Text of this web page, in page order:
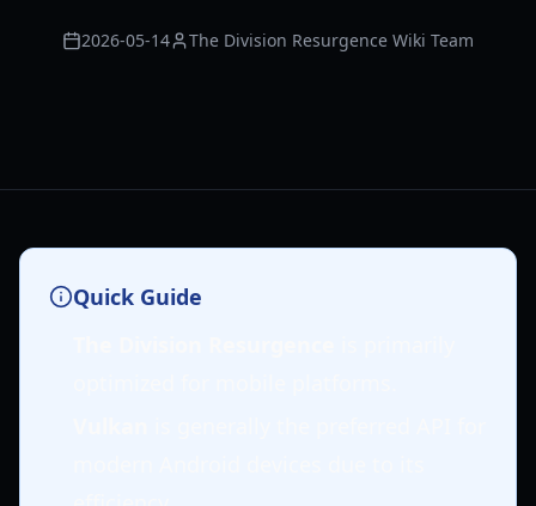
2026-05-14 The Division Resurgence Wiki Team
Quick Guide